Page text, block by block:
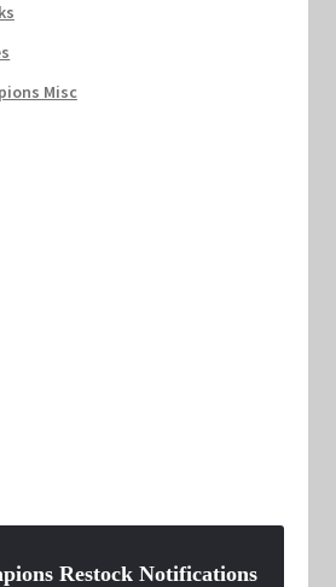
Misc
Restock Notifications